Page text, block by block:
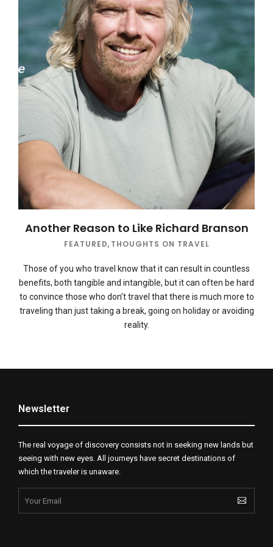
Another Reason to Like Richard Branson
FEATURED, THOUGHTS ON TRAVEL
Those of you who travel know that it can result in countless
benefits, both tangible and intangible, but it can often be hard
to convince those who don’t travel that there is much more to
traveling than just taking a break, going on holiday or avoiding
reality.
Newsletter
The real voyage of discovery consists not in seeking new lands but
seeing with new eyes. All journeys have secret destinations of
which the traveler is unaware.